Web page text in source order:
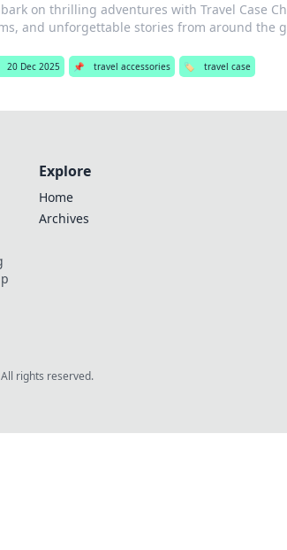
on thrilling adventures with Travel Case
and unforgettable stories from around the
20 Dec 2025 📌 travel accessories 🏷️ travel case
Explore
Home
Archives
All rights reserved.